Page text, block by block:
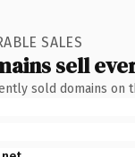
SALES
sell
sold domains on